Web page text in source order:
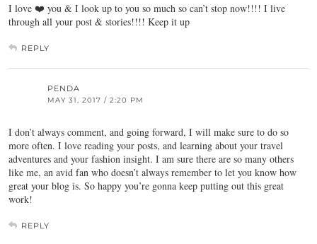
I love ❤️ you & I look up to you so much so can’t stop now!!!! I live
through all your post & stories!!!! Keep it up
REPLY
PENDA
MAY 31, 2017 / 2:20 PM
I don’t always comment, and going forward, I will make sure to do so
more often. I love reading your posts, and learning about your travel
adventures and your fashion insight. I am sure there are so many others
like me, an avid fan who doesn’t always remember to let you know how
great your blog is. So happy you’re gonna keep putting out this great
work!
REPLY